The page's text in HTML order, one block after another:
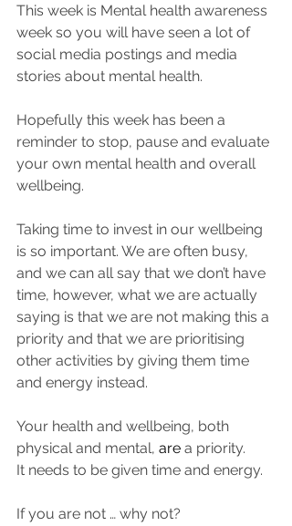
This week is Mental health awareness
week so you will have seen a lot of
social media postings and media
stories about mental health.
Hopefully this week has been a
reminder to stop, pause and evaluate
your own mental health and overall
wellbeing.
Taking time to invest in our wellbeing
is so important. We are often busy,
and we can all say that we don’t have
time, however, what we are actually
saying is that we are not making this a
priority and that we are prioritising
other activities by giving them time
and energy instead.
Your health and wellbeing, both
physical and mental, are a priority.
It needs to be given time and energy.
If you are not … why not?